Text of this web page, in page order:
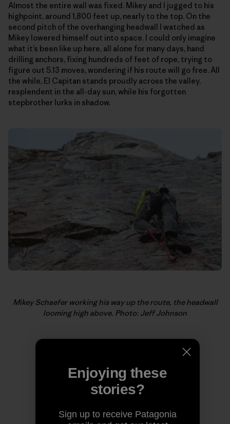
Almost the entire wall was fixed. Mikey and I jugged to his
highpoint, around 1,800 feet up, nearly to the top. On the
second pitch of the overhanging headwall I watched as
Mikey lowered himself out into space. I could only imagine
what it’s been like up here, all alone for many days, hand
drilling anchors, fixing hundreds of feet of rope, trying to
figure out 5.13 moves, wondering if his route will go free. All
the while, El Capitan stands proudly across the valley,
resplendent in the all-day sun, while his forgotten
stepbrother lurks in shadow.
Mikey Schaefer working his way up the route, the headwall
looming high above. Photo: Jeff Johnson
Enjoying these
stories?
Sign up to receive Patagonia